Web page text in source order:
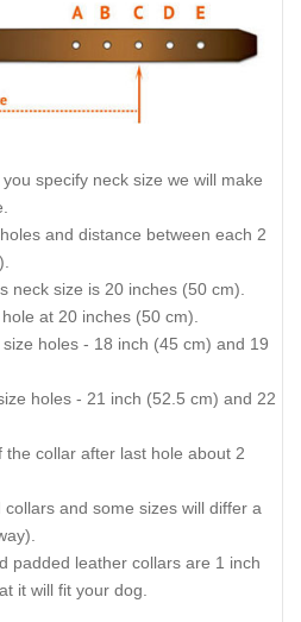
specify neck size we will make
and distance between each 2
neck size is 20 inches (50 cm).
at 20 inches (50 cm).
holes - 18 inch (45 cm) and 19
holes - 21 inch (52.5 cm) and 22
collar after last hole about 2
and some sizes will differ a
padded leather collars are 1 inch
it will fit your dog.